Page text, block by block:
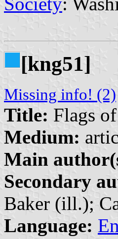
[kng51]
Missing info! (2)
Title: Flags
Medium:
Main
Secondary
Baker (ill.);
Language: